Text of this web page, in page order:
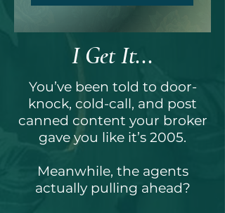
I Get It...
You’ve been told to door-
knock, cold-call, and post
canned content your broker
gave you like it’s 2005.
Meanwhile, the agents
actually pulling ahead?